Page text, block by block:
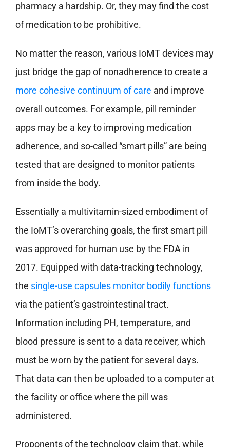
pharmacy a hardship. Or, they may find the cost
of medication to be prohibitive.
No matter the reason, various IoMT devices may
just bridge the gap of nonadherence to create a
more cohesive continuum of care and improve
overall outcomes. For example, pill reminder
apps may be a key to improving medication
adherence, and so-called “smart pills” are being
tested that are designed to monitor patients
from inside the body.
Essentially a multivitamin-sized embodiment of
the IoMT’s overarching goals, the first smart pill
was approved for human use by the FDA in
2017. Equipped with data-tracking technology,
the single-use capsules monitor bodily functions
via the patient’s gastrointestinal tract.
Information including PH, temperature, and
blood pressure is sent to a data receiver, which
must be worn by the patient for several days.
That data can then be uploaded to a computer at
the facility or office where the pill was
administered.
Proponents of the technology claim that, while